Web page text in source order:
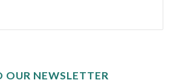
OUR NEWSLETTER